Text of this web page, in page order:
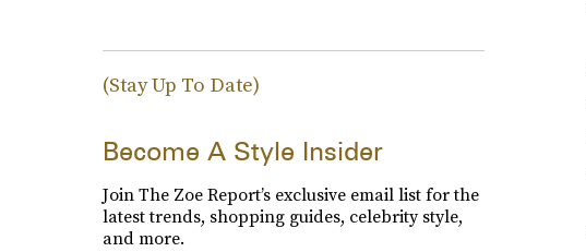
(Stay Up To Date)
Become A Style Insider
Join The Zoe Report’s exclusive email list for the
latest trends, shopping guides, celebrity style,
and more.